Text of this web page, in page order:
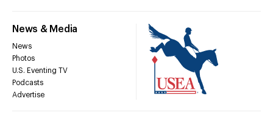
News & Media
News
Photos
U.S. Eventing TV
Podcasts
Advertise